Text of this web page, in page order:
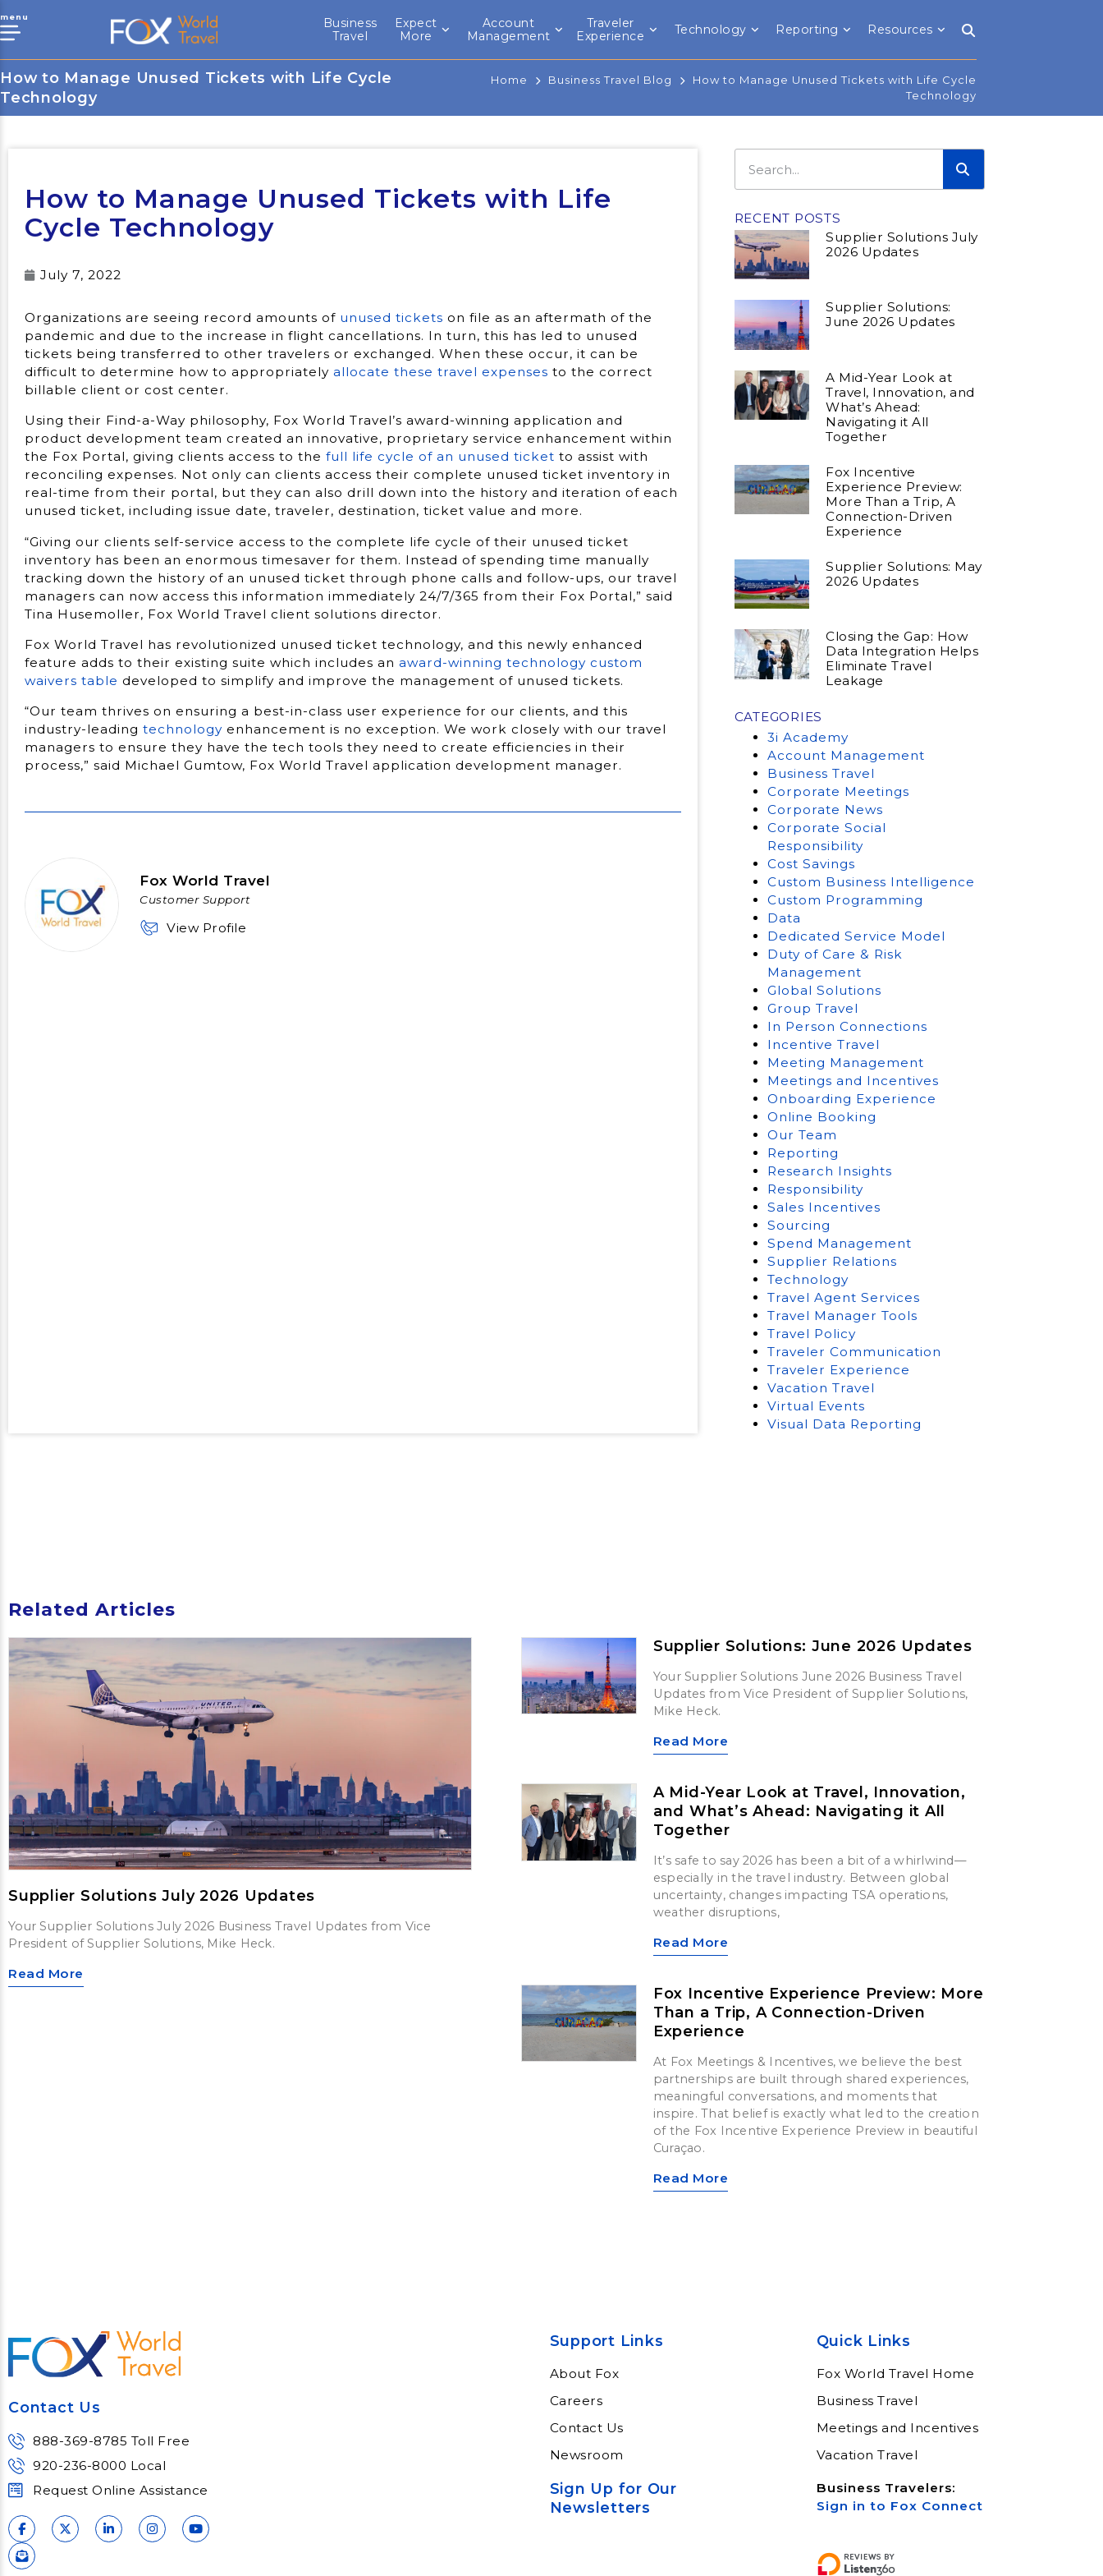
menu
Business
Travel
Expect
More
Account
Management
Traveler
Experience
Technology Reporting Resources
How to Manage Unused Tickets with Life Cycle
Technology
Home Business Travel Blog
How to Manage Unused Tickets with Life Cycle
Technology
How to Manage Unused Tickets with Life
Cycle Technology
July 7, 2022
Organizations are seeing record amounts of unused tickets on file as an aftermath of the
pandemic and due to the increase in flight cancellations. In turn, this has led to unused
tickets being transferred to other travelers or exchanged. When these occur, it can be
difficult to determine how to appropriately allocate these travel expenses to the correct
billable client or cost center.
Using their Find-a-Way philosophy, Fox World Travel’s award-winning application and
product development team created an innovative, proprietary service enhancement within
the Fox Portal, giving clients access to the full life cycle of an unused ticket to assist with
reconciling expenses. Not only can clients access their complete unused ticket inventory in
real-time from their portal, but they can also drill down into the history and iteration of each
unused ticket, including issue date, traveler, destination, ticket value and more.
“Giving our clients self-service access to the complete life cycle of their unused ticket
inventory has been an enormous timesaver for them. Instead of spending time manually
tracking down the history of an unused ticket through phone calls and follow-ups, our travel
managers can now access this information immediately 24/7/365 from their Fox Portal,” said
Tina Husemoller, Fox World Travel client solutions director.
Fox World Travel has revolutionized unused ticket technology, and this newly enhanced
feature adds to their existing suite which includes an award-winning technology custom
waivers table developed to simplify and improve the management of unused tickets.
“Our team thrives on ensuring a best-in-class user experience for our clients, and this
industry-leading technology enhancement is no exception. We work closely with our travel
managers to ensure they have the tech tools they need to create efficiencies in their
process,” said Michael Gumtow, Fox World Travel application development manager.
Fox World Travel
Customer Support
View Profile
RECENT POSTS
Supplier Solutions July
2026 Updates
Supplier Solutions:
June 2026 Updates
A Mid-Year Look at
Travel, Innovation, and
What’s Ahead:
Navigating it All
Together
Fox Incentive
Experience Preview:
More Than a Trip, A
Connection-Driven
Experience
Supplier Solutions: May
2026 Updates
Closing the Gap: How
Data Integration Helps
Eliminate Travel
Leakage
CATEGORIES
3i Academy
Account Management
Business Travel
Corporate Meetings
Corporate News
Corporate Social
Responsibility
Cost Savings
Custom Business Intelligence
Custom Programming
Data
Dedicated Service Model
Duty of Care & Risk
Management
Global Solutions
Group Travel
In Person Connections
Incentive Travel
Meeting Management
Meetings and Incentives
Onboarding Experience
Online Booking
Our Team
Reporting
Research Insights
Responsibility
Sales Incentives
Sourcing
Spend Management
Supplier Relations
Technology
Travel Agent Services
Travel Manager Tools
Travel Policy
Traveler Communication
Traveler Experience
Vacation Travel
Virtual Events
Visual Data Reporting
Related Articles
Supplier Solutions July 2026 Updates
Your Supplier Solutions July 2026 Business Travel Updates from Vice
President of Supplier Solutions, Mike Heck.
Read More
Supplier Solutions: June 2026 Updates
Your Supplier Solutions June 2026 Business Travel
Updates from Vice President of Supplier Solutions,
Mike Heck.
Read More
A Mid-Year Look at Travel, Innovation,
and What’s Ahead: Navigating it All
Together
It’s safe to say 2026 has been a bit of a whirlwind—
especially in the travel industry. Between global
uncertainty, changes impacting TSA operations,
weather disruptions,
Read More
Fox Incentive Experience Preview: More
Than a Trip, A Connection-Driven
Experience
At Fox Meetings & Incentives, we believe the best
partnerships are built through shared experiences,
meaningful conversations, and moments that
inspire. That belief is exactly what led to the creation
of the Fox Incentive Experience Preview in beautiful
Curaçao.
Read More
Contact Us
888-369-8785 Toll Free
920-236-8000 Local
Request Online Assistance
Support Links
About Fox
Careers
Contact Us
Newsroom
Sign Up for Our
Newsletters
Quick Links
Fox World Travel Home
Business Travel
Meetings and Incentives
Vacation Travel
Business Travelers:
Sign in to Fox Connect